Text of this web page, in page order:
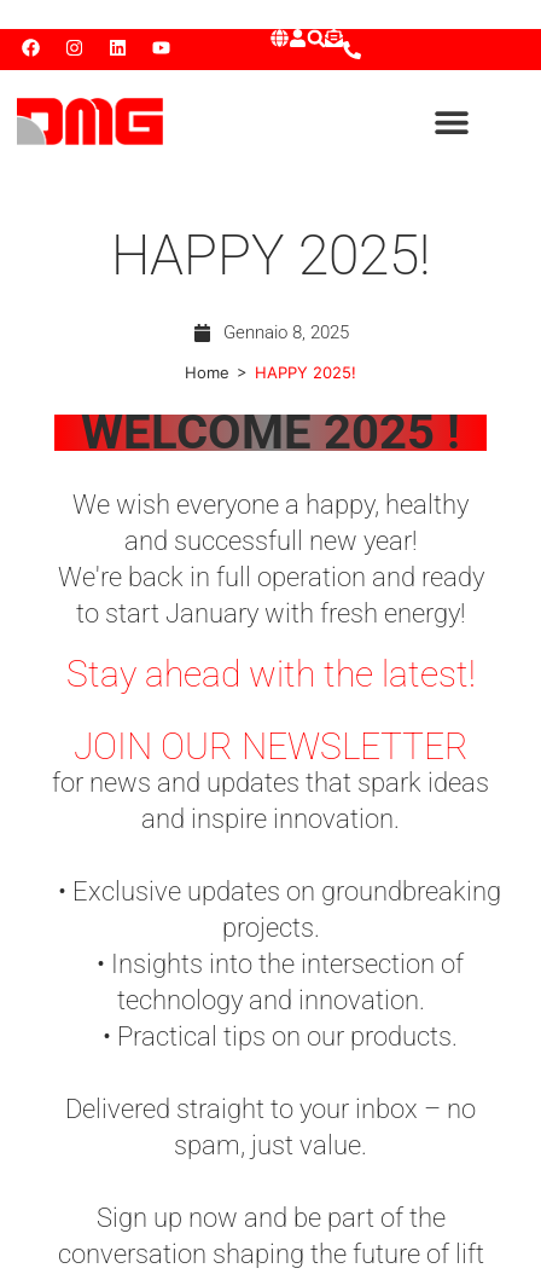
HAPPY 2025!
Gennaio 8, 2025
Home > HAPPY 2025!
WELCOME 2025 !
We wish everyone a happy, healthy
and successfull new year!
We're back in full operation and ready
to start January with fresh energy!
Stay ahead with the latest!
JOIN OUR NEWSLETTER
for news and updates that spark ideas
and inspire innovation.
• Exclusive updates on groundbreaking
projects.
• Insights into the intersection of
technology and innovation.
• Practical tips on our products.
Delivered straight to your inbox – no
spam, just value.
Sign up now and be part of the
conversation shaping the future of lift